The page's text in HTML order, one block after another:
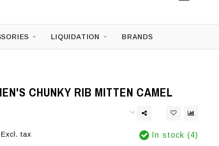
LIQUIDATION BRANDS
CHUNKY RIB MITTEN CAMEL
Excl. tax In stock (4)